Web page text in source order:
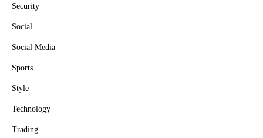
Security
Social
Social Media
Sports
Style
Technology
Trading